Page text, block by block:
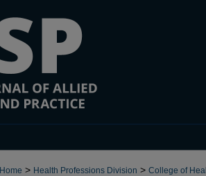
Home > Health Professions Division > College of